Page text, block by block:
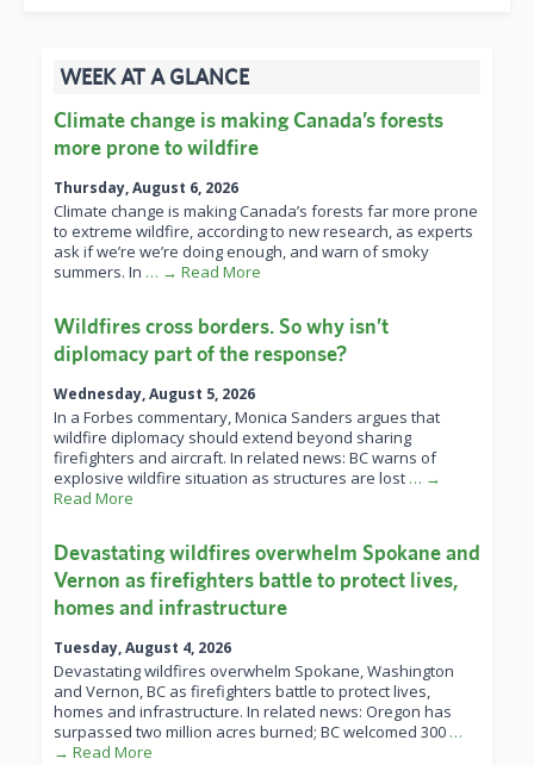
WEEK AT A GLANCE
Climate change is making Canada’s forests
more prone to wildfire
Thursday, August 6, 2026
Climate change is making Canada’s forests far more prone
to extreme wildfire, according to new research, as experts
ask if we’re we’re doing enough, and warn of smoky
summers. In … → Read More
Wildfires cross borders. So why isn’t
diplomacy part of the response?
Wednesday, August 5, 2026
In a Forbes commentary, Monica Sanders argues that
wildfire diplomacy should extend beyond sharing
firefighters and aircraft. In related news: BC warns of
explosive wildfire situation as structures are lost … →
Read More
Devastating wildfires overwhelm Spokane and
Vernon as firefighters battle to protect lives,
homes and infrastructure
Tuesday, August 4, 2026
Devastating wildfires overwhelm Spokane, Washington
and Vernon, BC as firefighters battle to protect lives,
homes and infrastructure. In related news: Oregon has
surpassed two million acres burned; BC welcomed 300 …
→ Read More